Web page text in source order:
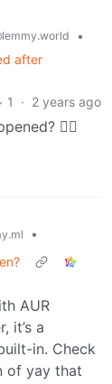
•
after
1 · 2 years ago
🤷‍♂️
•
AUR
it’s a
in. Check
of yay that